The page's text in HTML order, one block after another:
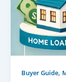
Buyer Guide,